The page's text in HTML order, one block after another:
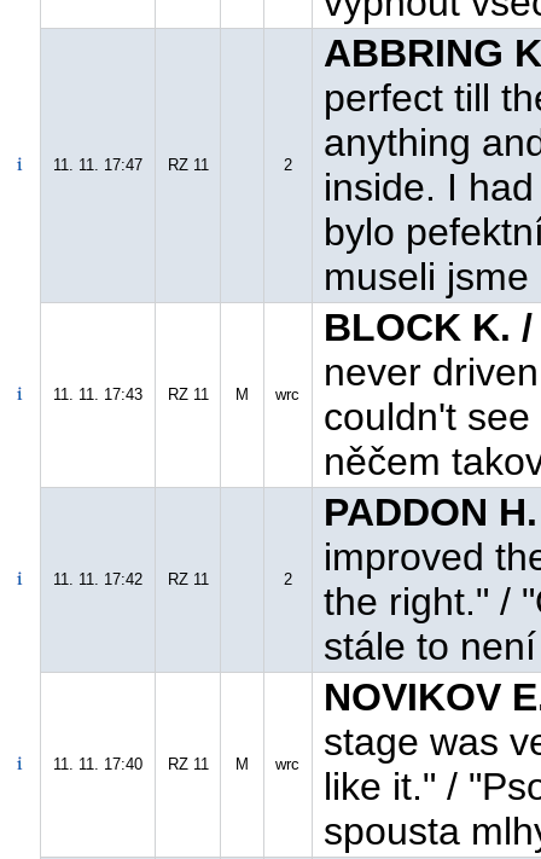
11. 11. 17:47 RZ 11 2
ABBRING
perfect till
anything
inside. I
bylo
museli
11. 11. 17:43 RZ 11 M wrc
BLOCK K.
never
couldn't
něčem
11. 11. 17:42 RZ 11 2
PADDON
improved
the right." /
stále to
11. 11. 17:40 RZ 11 M wrc
NOVIKOV
stage was
like it." /
spousta